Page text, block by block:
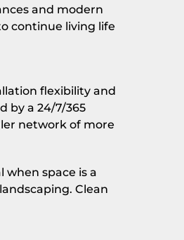
and modern
continue living life
flexibility and
by a 24/7/365
network of more
when space is a
Clean